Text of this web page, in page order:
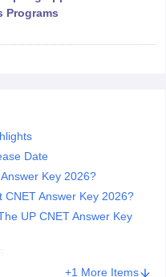
Programs
Date
Key 2026?
CNET Answer Key 2026?
UP CNET Answer Key
+1 More Items